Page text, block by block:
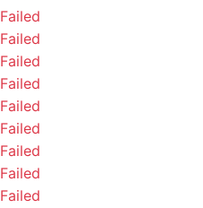
Failed
Failed
Failed
Failed
Failed
Failed
Failed
Failed
Failed